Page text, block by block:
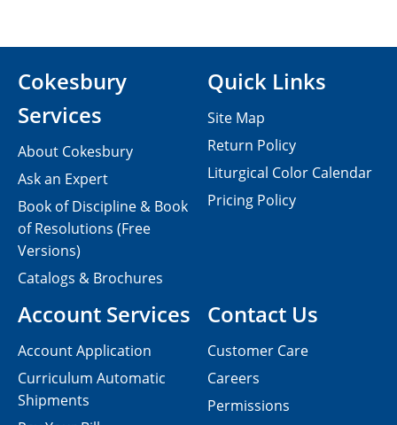
Contact Us
Customer Care
Careers
Permissions
Cokesbury
Services
About Cokesbury
Ask an Expert
Book of Discipline & Book
of Resolutions (Free
Versions)
Catalogs & Brochures
Account Services
Account Application
Curriculum Automatic
Shipments
Quick Links
Site Map
Return Policy
Liturgical Color Calendar
Pricing Policy